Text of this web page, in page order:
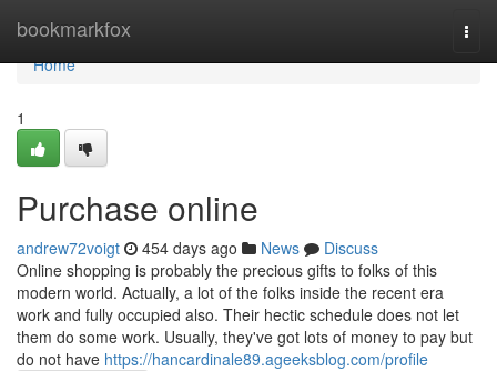
bookmarkfox
Home
Home
1
Purchase online
andrew72voigt 454 days ago News
Discuss
Online shopping is probably the precious gifts to folks of this
modern world. Actually, a lot of the folks inside the recent era
work and fully occupied also. Their hectic schedule does not let
them do some work. Usually, they've got lots of money to pay but
do not have https://hancardinale89.ageeksblog.com/profile